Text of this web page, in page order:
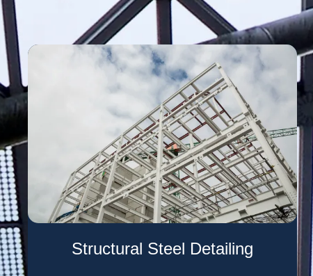
Structural Steel Detailing